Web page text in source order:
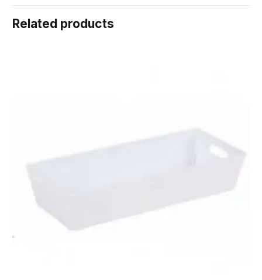
Related products